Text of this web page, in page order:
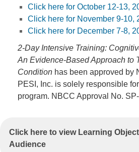
Click here for October 12-13,
Click here for November 9-10,
Click here for December 7-8,
2-Day Intensive Training:
An Evidence-Based Approach to
Condition has been approved by
PESI, Inc. is solely responsible
program. NBCC Approval No.
Click here to view Learning
Audience